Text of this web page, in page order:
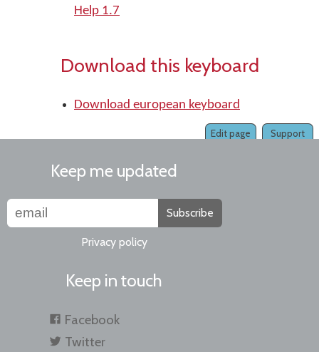
Help 1.7
Download this keyboard
Download european keyboard
Support
Edit page
Keep me updated
Subscribe
Privacy policy
Keep in touch
Facebook
Twitter